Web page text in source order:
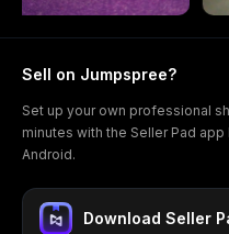
Sell on Jumpspree?
Set up your own professional
minutes with the Seller Pad
Android.
Download Seller